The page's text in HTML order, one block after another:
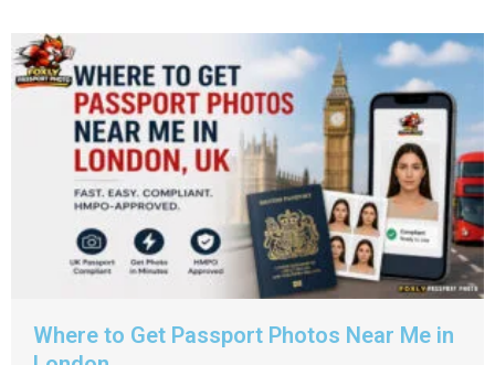
Where to Get Passport Photos Near Me in